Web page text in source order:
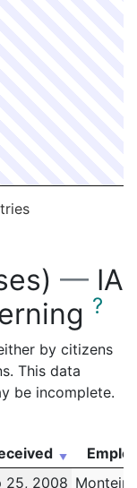
— IA
?
by citizens
This data
be incomplete.
25, 2008